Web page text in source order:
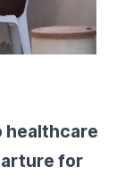
healthcare
for